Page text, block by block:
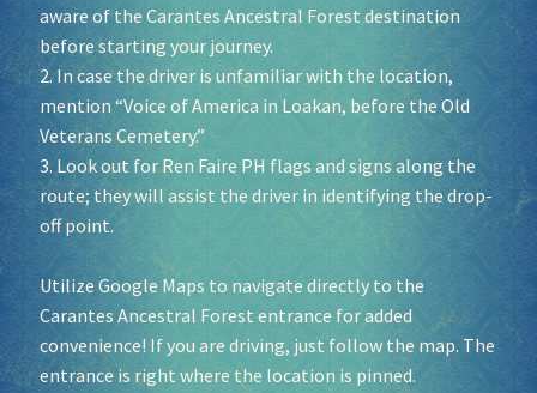
aware of the Carantes Ancestral Forest destination
before starting your journey.
2. In case the driver is unfamiliar with the location,
mention “Voice of America in Loakan, before the Old
Veterans Cemetery.”
3. Look out for Ren Faire PH flags and signs along the
route; they will assist the driver in identifying the drop-
off point.
Utilize Google Maps to navigate directly to the
Carantes Ancestral Forest entrance for added
convenience! If you are driving, just follow the map. The
entrance is right where the location is pinned.